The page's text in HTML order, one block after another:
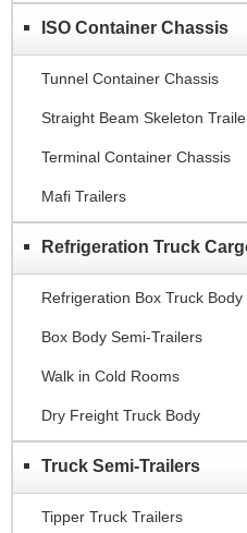
ISO Container Chassis
Tunnel Container Chassis
Straight Beam Skeleton
Terminal Container Chassis
Mafi Trailers
Refrigeration Truck
Refrigeration Box Truck Body
Box Body Semi-Trailers
Walk in Cold Rooms
Dry Freight Truck Body
Truck Semi-Trailers
Tipper Truck Trailers